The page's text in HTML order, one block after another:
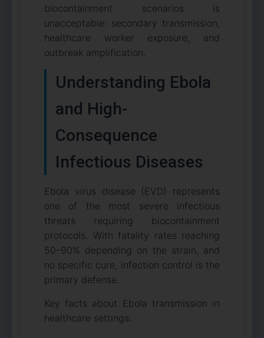
biocontainment scenarios is
unacceptable: secondary transmission,
healthcare worker exposure, and
outbreak amplification.
Understanding Ebola
and High-
Consequence
Infectious Diseases
Ebola virus disease (EVD) represents
one of the most severe infectious
threats requiring biocontainment
protocols. With fatality rates reaching
50–90% depending on the strain, and
no specific cure, infection control is the
primary defense.
Key facts about Ebola transmission in
healthcare settings: